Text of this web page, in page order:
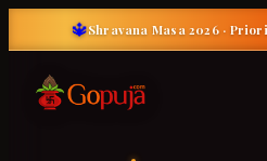
🔱Shravana Masa 2026 ·